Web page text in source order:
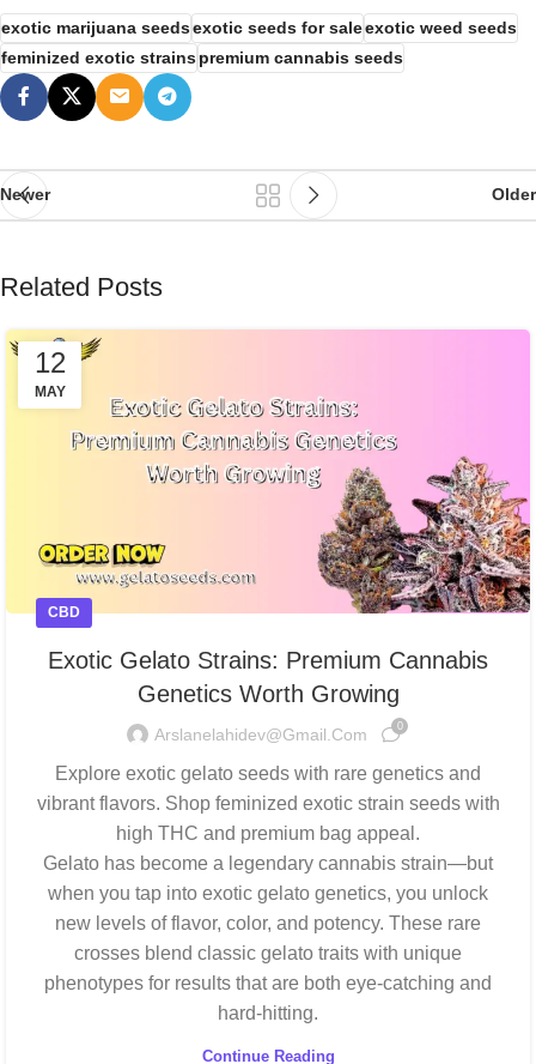
exotic marijuana seedsexotic seeds for saleexotic weed seeds
feminized exotic strainspremium cannabis seeds
Newer Older
Related Posts
12
MAY
CBD
Exotic Gelato Strains: Premium Cannabis
Genetics Worth Growing
Arslanelahidev@gmail.com 0
Explore exotic gelato seeds with rare genetics and
vibrant flavors. Shop feminized exotic strain seeds with
high THC and premium bag appeal.
Gelato has become a legendary cannabis strain—but
when you tap into exotic gelato genetics, you unlock
new levels of flavor, color, and potency. These rare
crosses blend classic gelato traits with unique
phenotypes for results that are both eye-catching and
hard-hitting.
Continue Reading